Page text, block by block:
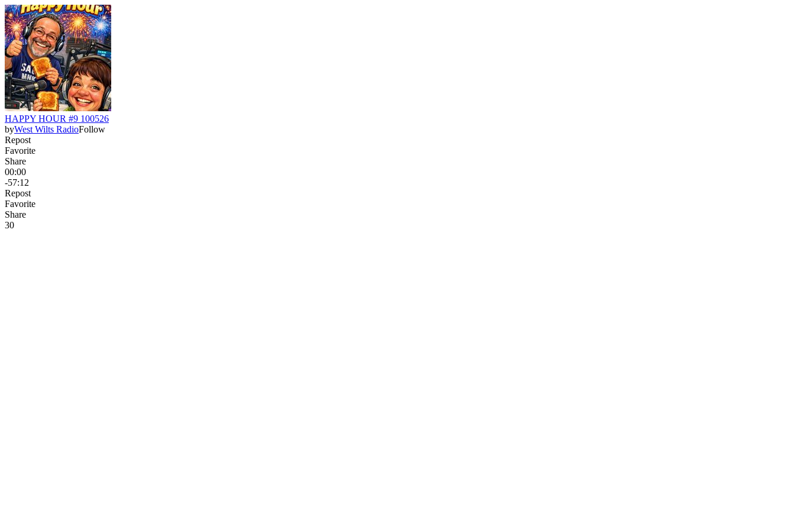
HAPPY HOUR #9 100526
byWest Wilts RadioFollow
Repost
Favorite
Share
00:00
-57:12
Repost
Favorite
Share
30